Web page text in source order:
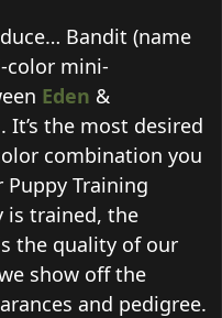
Bandit (name
color mini-
Eden &
It’s the most desired
combination you
Training
is trained, the
the quality of our
show off the
and pedigree.